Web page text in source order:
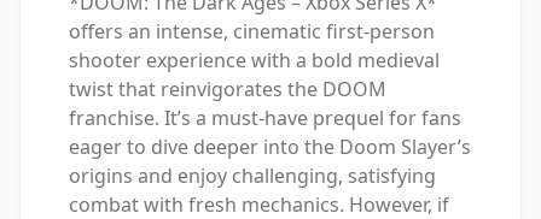
offers an intense, cinematic first-person
shooter experience with a bold medieval
twist that reinvigorates the DOOM
franchise. It’s a must-have prequel for fans
eager to dive deeper into the Doom Slayer’s
origins and enjoy challenging, satisfying
combat with fresh mechanics. However, if